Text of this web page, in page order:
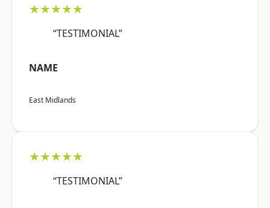
★★★★★
“TESTIMONIAL”
NAME
East Midlands
★★★★★
“TESTIMONIAL”